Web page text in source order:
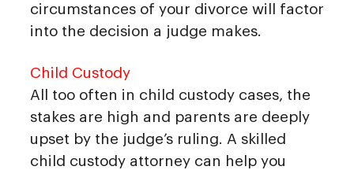
circumstances of your divorce will factor
into the decision a judge makes.
Child Custody
All too often in child custody cases, the
stakes are high and parents are deeply
upset by the judge’s ruling. A skilled
child custody attorney can help you